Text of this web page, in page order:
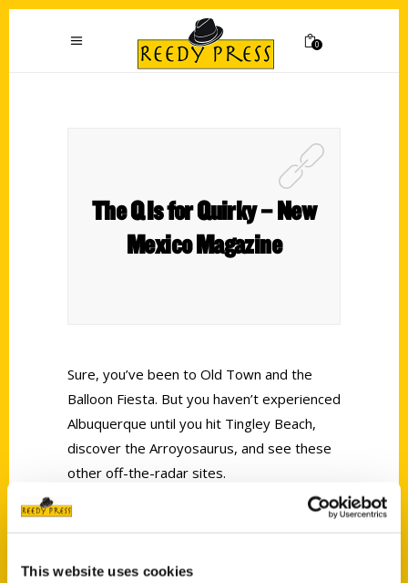
This website uses cookies
0
The Q Is for Quirky – New
Mexico Magazine
Sure, you’ve been to Old Town and the
Balloon Fiesta. But you haven’t experienced
Albuquerque until you hit Tingley Beach,
discover the Arroyosaurus, and see these
other off-the-radar sites.